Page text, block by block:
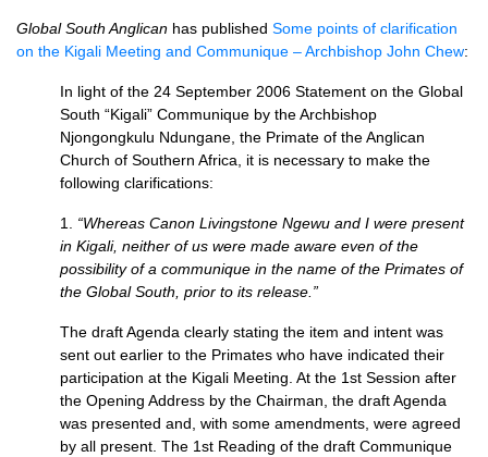
Global South Anglican has published Some points of clarification
on the Kigali Meeting and Communique – Archbishop John Chew:
In light of the 24 September 2006 Statement on the Global
South “Kigali” Communique by the Archbishop
Njongongkulu Ndungane, the Primate of the Anglican
Church of Southern Africa, it is necessary to make the
following clarifications:
1. “Whereas Canon Livingstone Ngewu and I were present
in Kigali, neither of us were made aware even of the
possibility of a communique in the name of the Primates of
the Global South, prior to its release.”
The draft Agenda clearly stating the item and intent was
sent out earlier to the Primates who have indicated their
participation at the Kigali Meeting. At the 1st Session after
the Opening Address by the Chairman, the draft Agenda
was presented and, with some amendments, were agreed
by all present. The 1st Reading of the draft Communique